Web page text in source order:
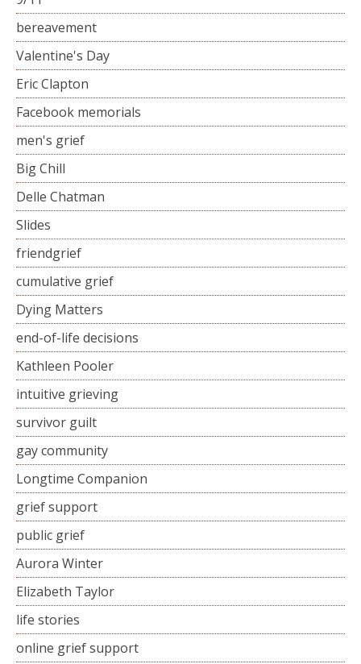
bereavement
Valentine's Day
Eric Clapton
Facebook memorials
men's grief
Big Chill
Delle Chatman
Slides
friendgrief
cumulative grief
Dying Matters
end-of-life decisions
Kathleen Pooler
intuitive grieving
survivor guilt
gay community
Longtime Companion
grief support
public grief
Aurora Winter
Elizabeth Taylor
life stories
online grief support